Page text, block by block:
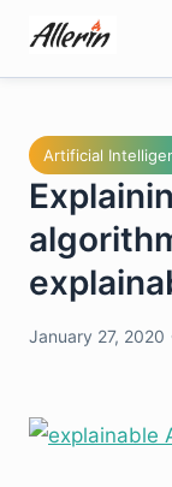
content
Artificial
January 27, 2020